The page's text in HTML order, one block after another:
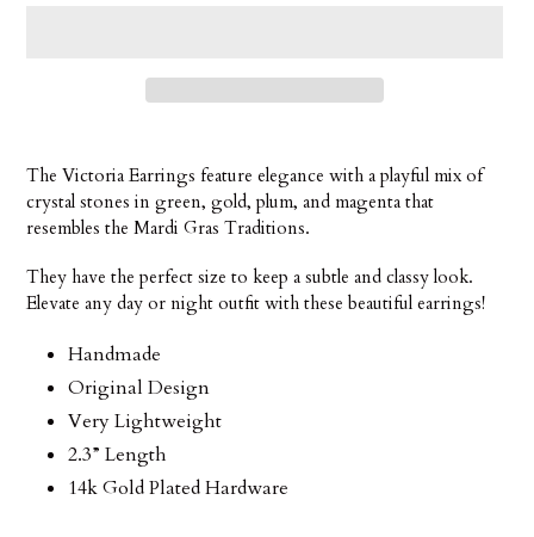
product
your
The Victoria Earrings feature elegance with a playful mix of
crystal stones in green, gold, plum, and magenta that
resembles the Mardi Gras Traditions.
They have the perfect size to keep a subtle and classy look.
Elevate any day or night outfit with these beautiful earrings!
Handmade
Original Design
Very Lightweight
2.3” Length
14k Gold Plated Hardware